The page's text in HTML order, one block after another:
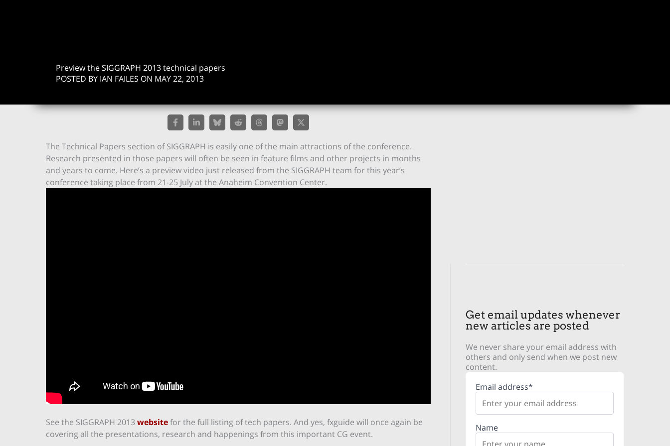
Preview the SIGGRAPH 2013 technical papers
POSTED BY IAN FAILES ON MAY 22, 2013
The Technical Papers section of SIGGRAPH is easily one of the main attractions of the conference.
Research presented in those papers will often be seen in feature films and other projects in months
and years to come. Here’s a preview video just released from the SIGGRAPH team for this year’s
conference taking place from 21-25 July at the Anaheim Convention Center.
See the SIGGRAPH 2013 websitefor the full listing of tech papers. And yes, fxguide will once again be
covering all the presentations, research and happenings from this important CG event.
Get email updates whenever
new articles are posted
We never share your email address with
others and only send when we post new
content.
Email address*
Name